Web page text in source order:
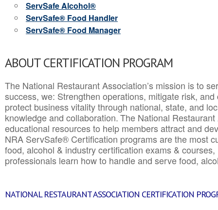
ServSafe Alcohol®
ServSafe® Food Handler
ServSafe® Food Manager
ABOUT CERTIFICATION PROGRAM
The National Restaurant Association’s mission is to
success, we: Strengthen operations, mitigate risk,
protect business vitality through national, state, and
knowledge and collaboration.The National
educational resources to help members attract and
NRA ServSafe® Certification programs are the most
food, alcohol & industry certification exams &
professionals learn how to handle and serve food,
NATIONAL RESTAURANT ASSOCIATION CERTIFICATION